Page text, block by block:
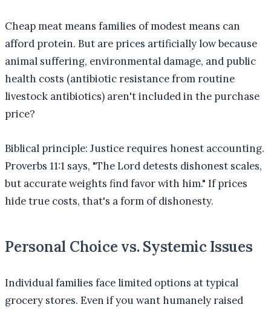
Cheap meat means families of modest means can
afford protein. But are prices artificially low because
animal suffering, environmental damage, and public
health costs (antibiotic resistance from routine
livestock antibiotics) aren't included in the purchase
price?
Biblical principle: Justice requires honest accounting.
Proverbs 11:1 says, "The Lord detests dishonest scales,
but accurate weights find favor with him." If prices
hide true costs, that's a form of dishonesty.
Personal Choice vs. Systemic Issues
Individual families face limited options at typical
grocery stores. Even if you want humanely raised